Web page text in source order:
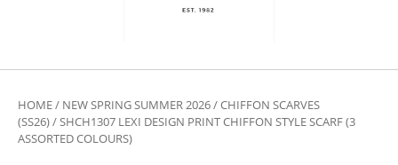
HOME/ NEW SPRING SUMMER 2026/CHIFFON SCARVES
(SS26)/ SHCH1307 LEXI DESIGN PRINT CHIFFON STYLE SCARF (3
ASSORTED COLOURS)